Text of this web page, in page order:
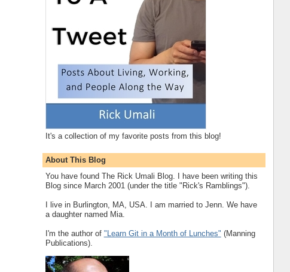
It's a collection of my favorite posts from this blog!
About This Blog
You have found The Rick Umali Blog. I have been writing this
Blog since March 2001 (under the title "Rick's Ramblings").
I live in Burlington, MA, USA. I am married to Jenn. We have
a daughter named Mia.
I'm the author of "Learn Git in a Month of Lunches" (Manning
Publications).